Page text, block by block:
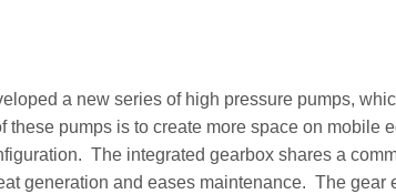
a new series of high pressure pumps,
pumps is to create more space on mobile
The integrated gearbox shares a
generation and eases maintenance. The gear